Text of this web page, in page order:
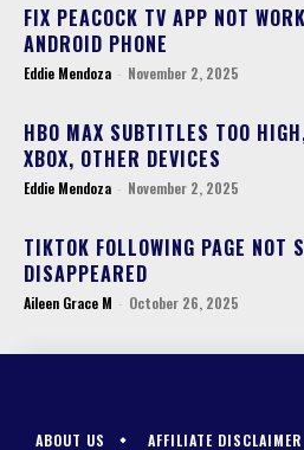
FIX PEACOCK TV APP NOT
ANDROID PHONE
Eddie Mendoza - November 2, 2025
HBO MAX SUBTITLES TOO
XBOX, OTHER DEVICES
Eddie Mendoza - November 2, 2025
TIKTOK FOLLOWING PAGE NOT
DISAPPEARED
Aileen Grace M - October 26, 2025
ABOUT US AFFILIATE DISCLAIMER